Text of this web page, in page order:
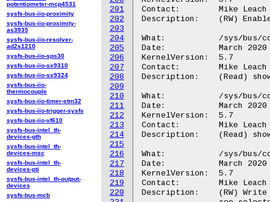
201
202
203
204
205
206
207
208
209
210
211
212
213
214
215
216
217
218
219
220
Contact:	Mike Leach or Mathieu Poirier
Description:	(RW) Enable or disable trigger output signal filtering.
What:		/sys/bus/coresight/devices/<cti-name>/channels/chan_inuse
Date:		March 2020
KernelVersion:	5.7
Contact:	Mike Leach or Mathieu Poirier
Description:	(Read) show channels with at least one attached trigger signal.
What:		/sys/bus/coresight/devices/<cti-name>/channels/chan_free
Date:		March 2020
KernelVersion:	5.7
Contact:	Mike Leach or Mathieu Poirier
Description:	(Read) show channels with no attached trigger signals.
What:		/sys/bus/coresight/devices/<cti-name>/channels/chan_xtrigs_sel
Date:		March 2020
KernelVersion:	5.7
Contact:	Mike Leach or Mathieu Poirier
Description:	(RW) Write channel number to select a channel to view, read to
potentiometer-mcp4531
sysfs-bus-iio-proximity
sysfs-bus-iio-proximity-
as3935
sysfs-bus-iio-resolver-
ad2s1210
sysfs-bus-iio-sps30
sysfs-bus-iio-sx9310
sysfs-bus-iio-sx9324
sysfs-bus-iio-
thermocouple
sysfs-bus-iio-timer-stm32
sysfs-bus-iio-trigger-sysfs
sysfs-bus-iio-vf610
sysfs-bus-intel_th-
devices-gth
sysfs-bus-intel_th-
devices-msc
sysfs-bus-intel_th-
devices-pti
sysfs-bus-intel_th-output-
devices
sysfs-bus-mcb